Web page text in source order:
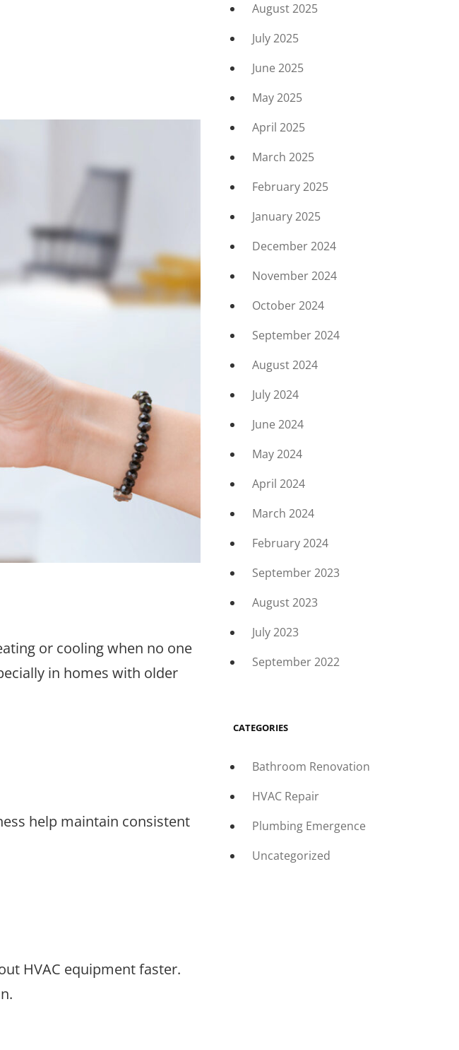
or cooling when no one
in homes with older
help maintain consistent
HVAC equipment faster.
August 2025
July 2025
June 2025
May 2025
April 2025
March 2025
February 2025
January 2025
December 2024
November 2024
October 2024
September 2024
August 2024
July 2024
June 2024
May 2024
April 2024
March 2024
February 2024
September 2023
August 2023
July 2023
September 2022
CATEGORIES
Bathroom Renovation
HVAC Repair
Plumbing Emergence
Uncategorized